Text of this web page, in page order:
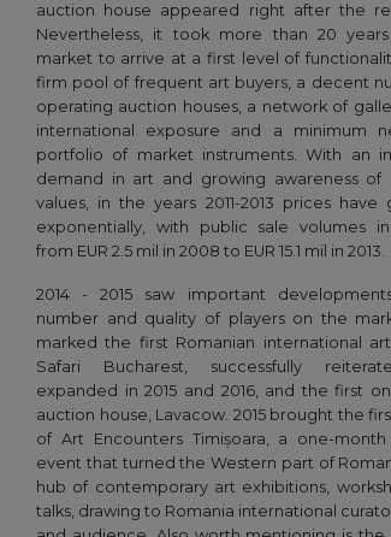
auction house appeared right after the
Nevertheless, it took more than 20
market to arrive at a first level of
firm pool of frequent art buyers, a decent
operating auction houses, a network of
international exposure and a minimum
portfolio of market instruments. With an
demand in art and growing awareness of
values, in the years 2011-2013 prices have
exponentially, with public sale volumes
from EUR 2.5 mil in 2008 to EUR 15.1 mil in 2013.
2014 - 2015 saw important
number and quality of players on the
marked the first Romanian international
Safari Bucharest, successfully
expanded in 2015 and 2016, and the first
auction house, Lavacow. 2015 brought the
of Art Encounters Timișoara, a one-month
event that turned the Western part of
hub of contemporary art exhibitions,
talks, drawing to Romania international